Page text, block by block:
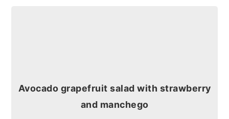
Avocado grapefruit salad with strawberry
and manchego